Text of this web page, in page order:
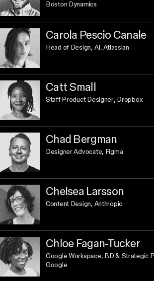
Boston Dynamics
Carola Pescio Canale
Head of Design, AI, Atlassian
Catt Small
Staff Product Designer, Dropbox
Chad Bergman
Designer Advocate, Figma
Chelsea Larsson
Content Design, Anthropic
Chloe Fagan-Tucker
Google Workspace, BD & Strategic
Google